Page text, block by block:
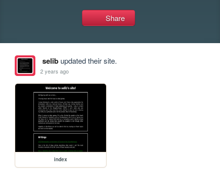
Share
selibupdated their site.
2 years ago
index